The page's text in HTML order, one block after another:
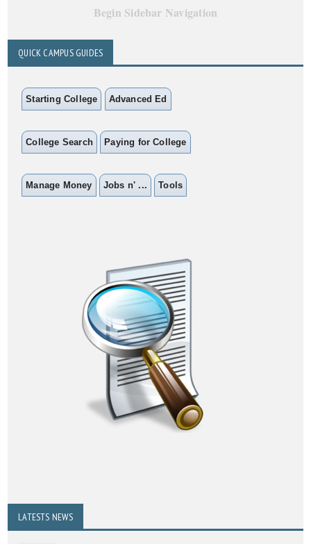
Begin Sidebar Navigation
QUICK CAMPUS GUIDES
Starting College Advanced Ed
College Search Paying for College
Manage Money Jobs n' ... Tools
LATESTS NEWS